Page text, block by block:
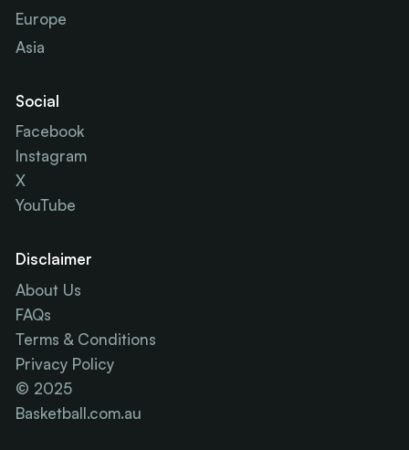
Europe
Asia
Social
Facebook
Instagram
X
YouTube
Disclaimer
About Us
FAQs
Terms & Conditions
Privacy Policy
© 2025
Basketball.com.au